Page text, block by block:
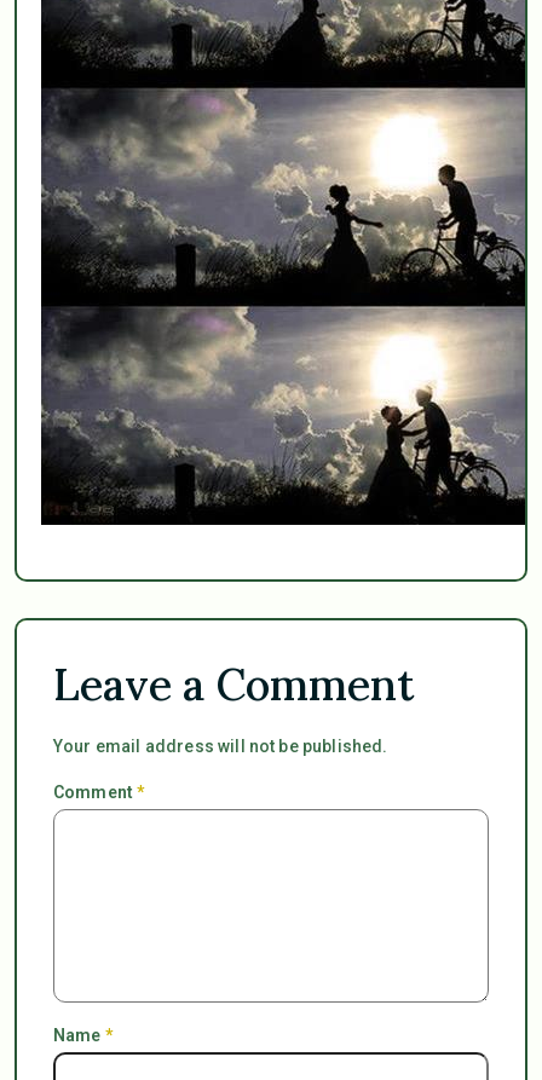
Leave a Comment
Your email address will not be published.
Comment*
Name *